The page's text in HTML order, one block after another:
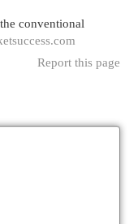
conventional
Report this page